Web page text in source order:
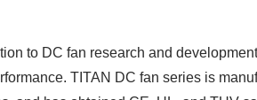
to DC fan research and
TITAN DC fan series is